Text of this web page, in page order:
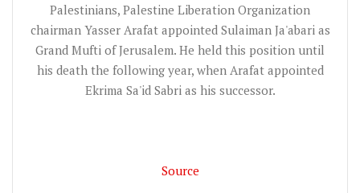
Palestinians, Palestine Liberation Organization
chairman Yasser Arafat appointed Sulaiman Ja'abari as
Grand Mufti of Jerusalem. He held this position until
his death the following year, when Arafat appointed
Ekrima Sa'id Sabri as his successor.
Source